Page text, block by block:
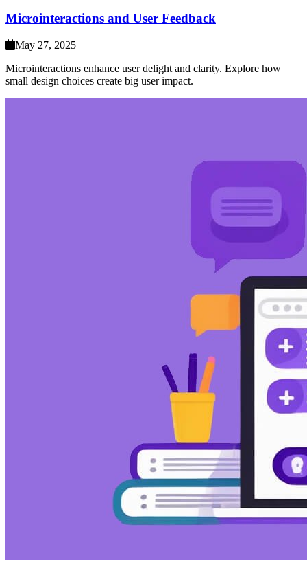
Microinteractions and User Feedback
May 27, 2025
Microinteractions enhance user delight and clarity. Explore how
small design choices create big user impact.